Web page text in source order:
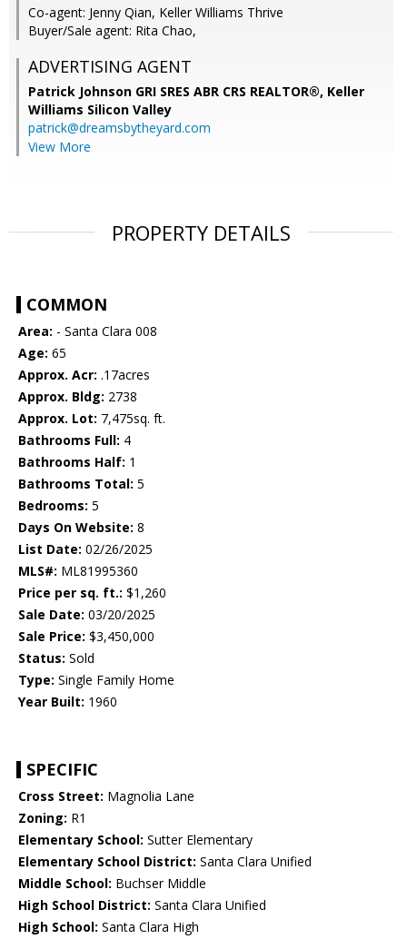
Co-agent: Jenny Qian, Keller Williams Thrive
Buyer/Sale agent: Rita Chao,
ADVERTISING AGENT
Patrick Johnson GRI SRES ABR CRS REALTOR®, Keller
Williams Silicon Valley
patrick@dreamsbytheyard.com
View More
PROPERTY DETAILS
COMMON
Area: - Santa Clara 008
Age: 65
Approx. Acr: .17acres
Approx. Bldg: 2738
Approx. Lot: 7,475sq. ft.
Bathrooms Full: 4
Bathrooms Half: 1
Bathrooms Total: 5
Bedrooms: 5
Days On Website: 8
List Date: 02/26/2025
MLS#: ML81995360
Price per sq. ft.: $1,260
Sale Date: 03/20/2025
Sale Price: $3,450,000
Status: Sold
Type: Single Family Home
Year Built: 1960
SPECIFIC
Cross Street: Magnolia Lane
Zoning: R1
Elementary School: Sutter Elementary
Elementary School District: Santa Clara Unified
Middle School: Buchser Middle
High School District: Santa Clara Unified
High School: Santa Clara High